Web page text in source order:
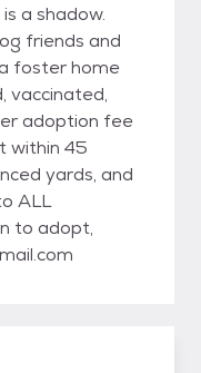
a shadow.
friends and
foster home
vaccinated,
adoption fee
within 45
yards, and
ALL
to adopt,